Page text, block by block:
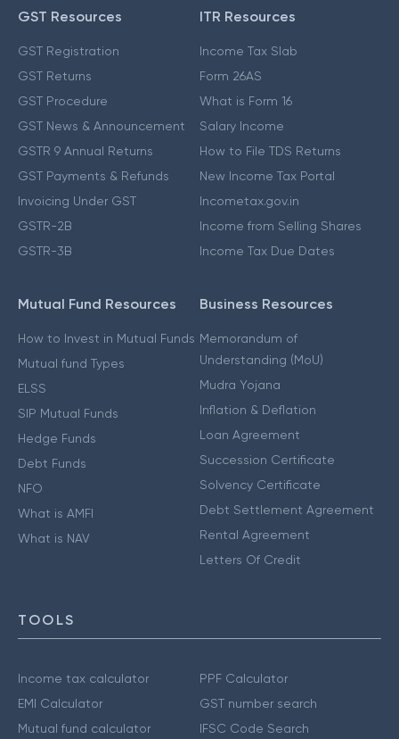
GST Resources
GST Registration
GST Returns
GST Procedure
GST News & Announcement
GSTR 9 Annual Returns
GST Payments & Refunds
Invoicing Under GST
GSTR-2B
GSTR-3B
ITR Resources
Income Tax Slab
Form 26AS
What is Form 16
Salary Income
How to File TDS Returns
New Income Tax Portal
Incometax.gov.in
Income from Selling Shares
Income Tax Due Dates
Mutual Fund Resources
How to Invest in Mutual Funds
Mutual fund Types
ELSS
SIP Mutual Funds
Hedge Funds
Debt Funds
NFO
What is AMFI
What is NAV
Business Resources
Memorandum of
Understanding (MoU)
Mudra Yojana
Inflation & Deflation
Loan Agreement
Succession Certificate
Solvency Certificate
Debt Settlement Agreement
Rental Agreement
Letters Of Credit
TOOLS
Income tax calculator
EMI Calculator
Mutual fund calculator
PPF Calculator
GST number search
IFSC Code Search